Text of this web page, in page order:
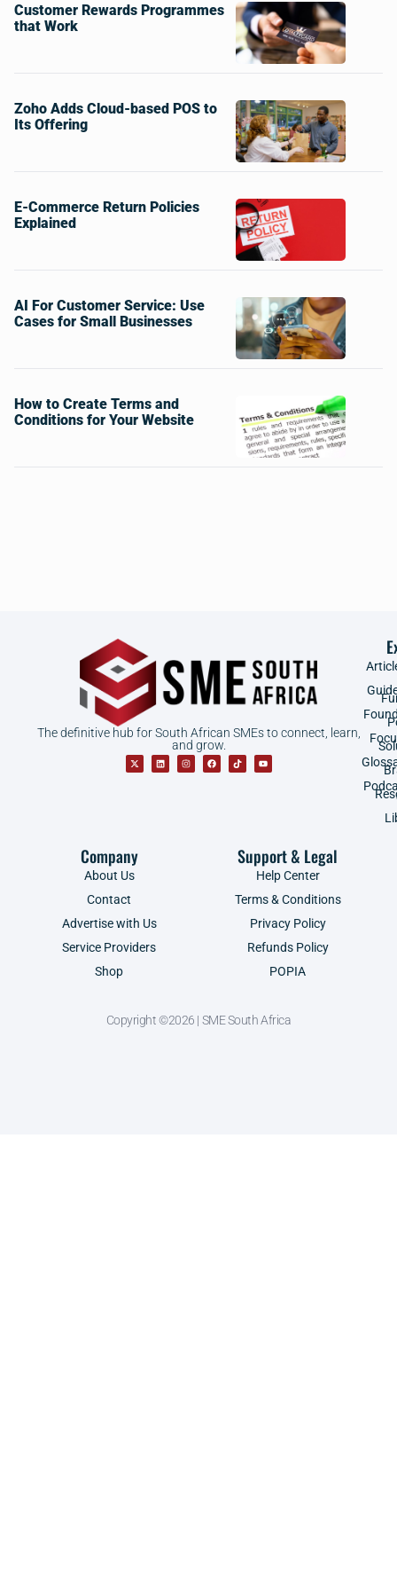
Customer Rewards Programmes
that Work
Zoho Adds Cloud-based POS to
Its Offering
E-Commerce Return Policies
Explained
AI For Customer Service: Use
Cases for Small Businesses
How to Create Terms and
Conditions for Your Website
The definitive hub for South African SMEs to connect, learn,
and grow.
Company
About Us
Contact
Advertise with Us
Service Providers
Shop
Support & Legal
Help Center
Terms & Conditions
Privacy Policy
Refunds Policy
POPIA
Copyright ©2026 | SME South Africa